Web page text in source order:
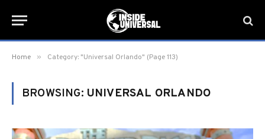
Home » Category: "Universal Orlando" (Page 113)
BROWSING: UNIVERSAL ORLANDO